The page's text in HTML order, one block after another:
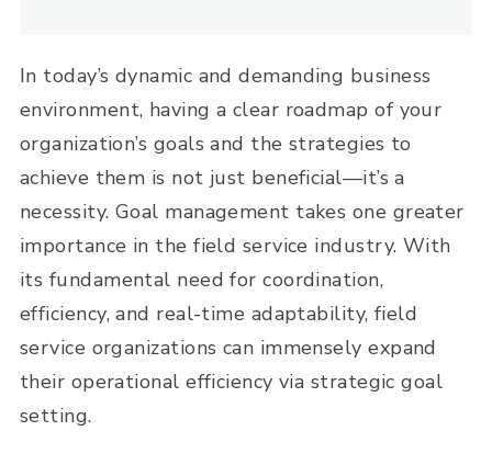
In today’s dynamic and demanding business
environment, having a clear roadmap of your
organization’s goals and the strategies to
achieve them is not just beneficial—it’s a
necessity. Goal management takes one greater
importance in the field service industry. With
its fundamental need for coordination,
efficiency, and real-time adaptability, field
service organizations can immensely expand
their operational efficiency via strategic goal
setting.